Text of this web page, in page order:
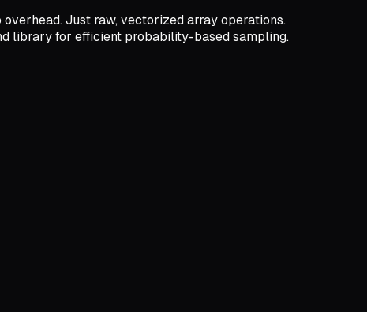
Just raw, vectorized array operations.
library for efficient probability-based sampling.